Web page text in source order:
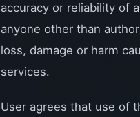
accuracy or reliability of
anyone other than
loss, damage or harm
services.
User agrees that use of